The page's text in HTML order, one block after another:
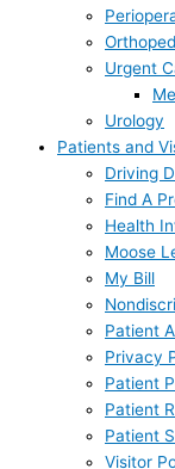
Urgent
Urology
Patients and
Driving
Find A
Health
Moose
My Bill
Patient
Privacy
Patient
Patient
Patient
Visitor